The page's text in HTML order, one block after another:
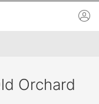
Orchard